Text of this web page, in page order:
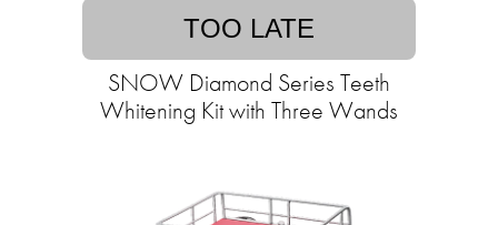
TOO LATE
SNOW Diamond Series Teeth
Whitening Kit with Three Wands